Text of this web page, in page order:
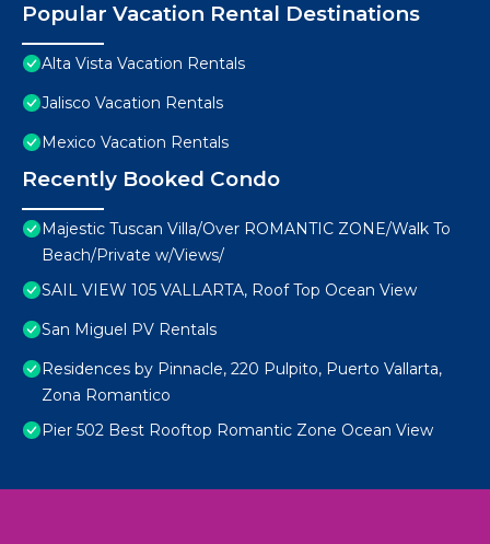
Popular Vacation Rental Destinations
Alta Vista Vacation Rentals
Jalisco Vacation Rentals
Mexico Vacation Rentals
Recently Booked Condo
Majestic Tuscan Villa/Over ROMANTIC ZONE/Walk To
Beach/Private w/Views/
SAIL VIEW 105 VALLARTA, Roof Top Ocean View
San Miguel PV Rentals
Residences by Pinnacle, 220 Pulpito, Puerto Vallarta,
Zona Romantico
Pier 502 Best Rooftop Romantic Zone Ocean View